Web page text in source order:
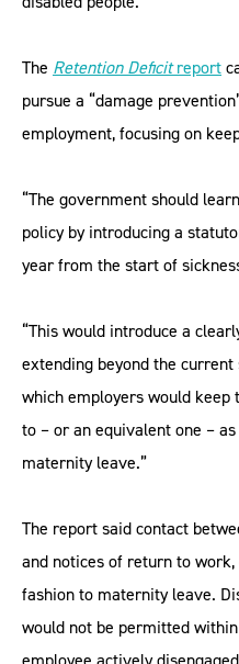
The Retention Deficitreport
pursue a “damage
employment, focusing on
“The government should
policy by introducing a
year from the start of
“This would introduce a
extending beyond the
which employers would
to – or an equivalent one –
maternity leave.”
The report said contact
and notices of return to
fashion to maternity leave.
would not be permitted